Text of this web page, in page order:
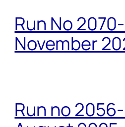
Run No
November
Run no